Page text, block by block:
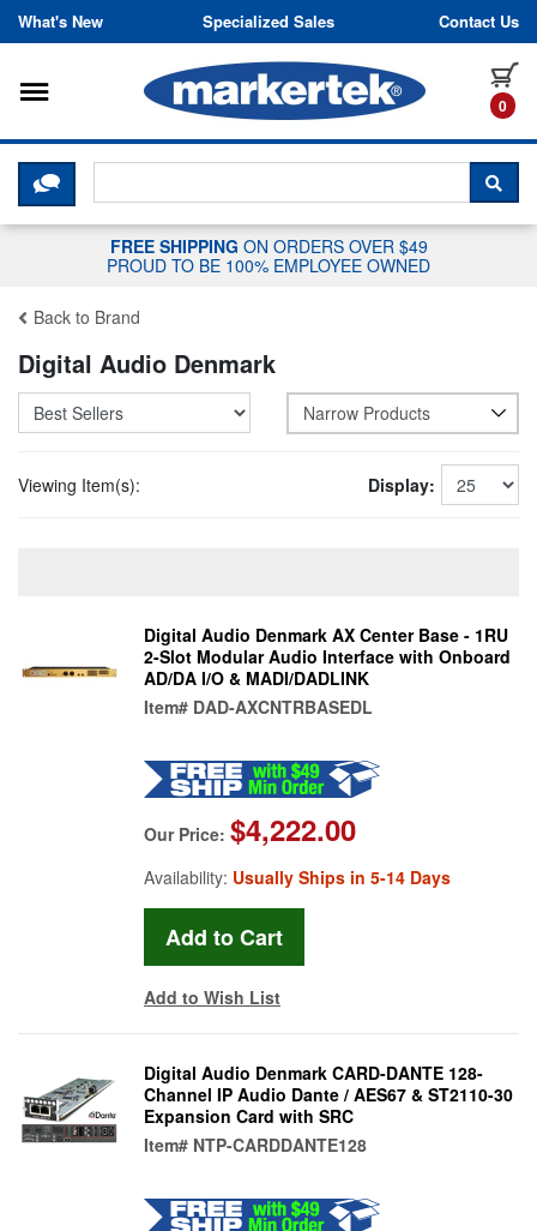
Skip to content
What's New Specialized Sales Contact Us
0
Toggle navigation
CLICK HERE TO CHAT WITH A
FREE SHIPPING ON ORDERS OVER $49
PROUD TO BE 100% EMPLOYEE OWNED
Back to Brand
Digital Audio Denmark
Narrow Products
Viewing Item(s): Display:
Digital Audio Denmark AX Center Base - 1RU
2-Slot Modular Audio Interface with Onboard
AD/DA I/O & MADI/DADLINK
Item# DAD-AXCNTRBASEDL
Our Price: $4,222.00
Availability: Usually Ships in 5-14 Days
Add to Wish List
Digital Audio Denmark CARD-DANTE 128-
Channel IP Audio Dante / AES67 & ST2110-30
Expansion Card with SRC
Item# NTP-CARDDANTE128